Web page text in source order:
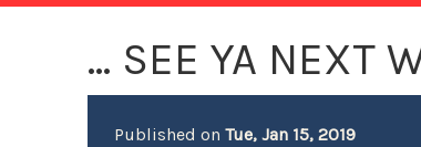
... SEE YA NEXT
Published onTue, Jan 15, 2019